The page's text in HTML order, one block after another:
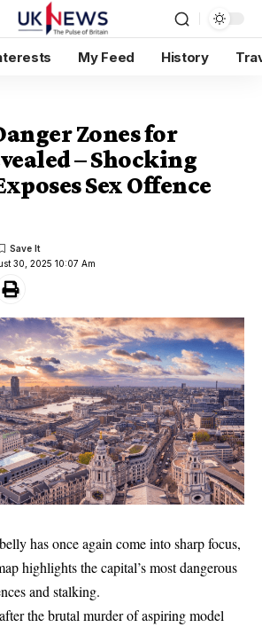
My Feed History
Zones for
– Shocking
Sex Offence
30, 2025 10:07 Am
has once again come into sharp focus,
highlights the capital’s most dangerous
and stalking.
the brutal murder of aspiring model